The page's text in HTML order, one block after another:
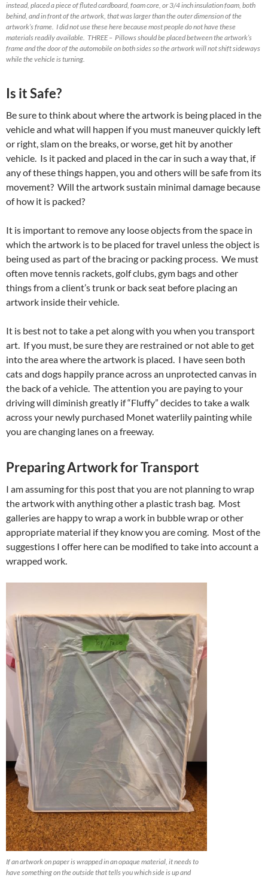
instead, placed a piece of fluted cardboard, foam core, or 3/4 inch insulation foam, both
behind, and in front of the artwork, that was larger than the outer dimension of the
artwork’s frame. I did not use these here because most people do not have these
materials readily available. THREE – Pillows should be placed between the artwork’s
frame and the door of the automobile on both sides so the artwork will not shift sideways
while the vehicle is turning.
Is it Safe?
Be sure to think about where the artwork is being placed in the
vehicle and what will happen if you must maneuver quickly left
or right, slam on the breaks, or worse, get hit by another
vehicle. Is it packed and placed in the car in such a way that, if
any of these things happen, you and others will be safe from its
movement? Will the artwork sustain minimal damage because
of how it is packed?
It is important to remove any loose objects from the space in
which the artwork is to be placed for travel unless the object is
being used as part of the bracing or packing process. We must
often move tennis rackets, golf clubs, gym bags and other
things from a client’s trunk or back seat before placing an
artwork inside their vehicle.
It is best not to take a pet along with you when you transport
art. If you must, be sure they are restrained or not able to get
into the area where the artwork is placed. I have seen both
cats and dogs happily prance across an unprotected canvas in
the back of a vehicle. The attention you are paying to your
driving will diminish greatly if “Fluffy” decides to take a walk
across your newly purchased Monet waterlily painting while
you are changing lanes on a freeway.
Preparing Artwork for Transport
I am assuming for this post that you are not planning to wrap
the artwork with anything other a plastic trash bag. Most
galleries are happy to wrap a work in bubble wrap or other
appropriate material if they know you are coming. Most of the
suggestions I offer here can be modified to take into account a
wrapped work.
If an artwork on paper is wrapped in an opaque material, it needs to
have something on the outside that tells you which side is up and